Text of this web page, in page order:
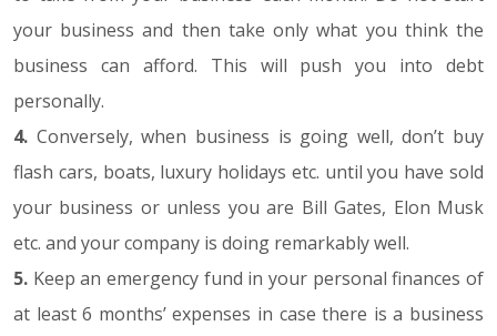
your business and then take only what you think the
business can afford. This will push you into debt
personally.
4. Conversely, when business is going well, don’t buy
flash cars, boats, luxury holidays etc. until you have sold
your business or unless you are Bill Gates, Elon Musk
etc. and your company is doing remarkably well.
5. Keep an emergency fund in your personal finances of
at least 6 months’ expenses in case there is a business